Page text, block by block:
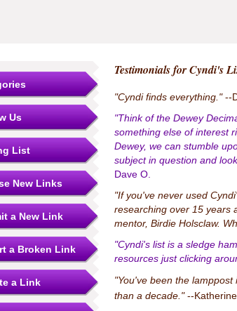
Us
List
New Links
a New Link
a Broken Link
a Link
Testimonials for Cyndi's
"Cyndi finds everything."--
"Think of the Dewey
something else of interest
Dewey, we can stumble
subject in question and
Dave O.
"If you've never used
researching over 15 years
mentor, Birdie Holsclaw.
"Cyndi's list is a sledge
resources just clicking
"You've been the
than a decade."--Katherine